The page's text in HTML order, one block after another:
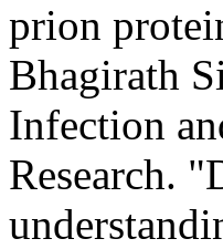
prion
Bhagirath
Infection
Research.